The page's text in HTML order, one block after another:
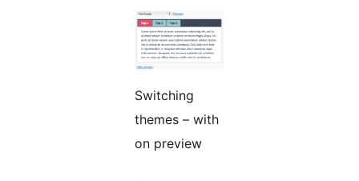
Switching
themes – with
on preview